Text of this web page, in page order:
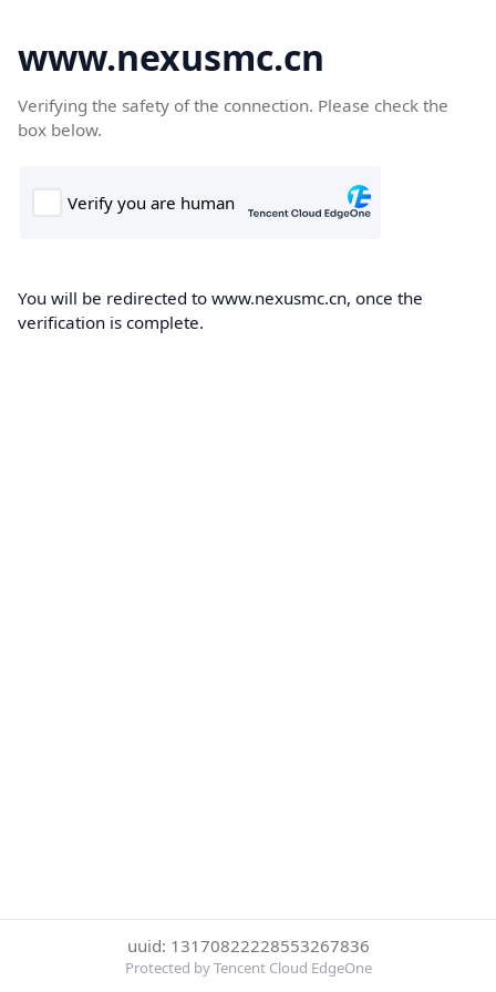
www.nexusmc.cn
Verifying the safety of the connection. Please check the
box below.
You will be redirected to www.nexusmc.cn, once the
verification is complete.
uuid: 13170822228553267836
Protected by Tencent Cloud EdgeOne